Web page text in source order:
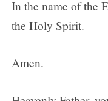
In the name of the
the Holy Spirit.
Amen.